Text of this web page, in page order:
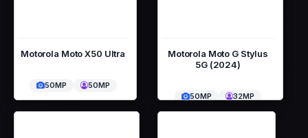
Motorola Moto X50 Ultra
50MP 50MP
Motorola Moto G Stylus
5G (2024)
50MP 32MP